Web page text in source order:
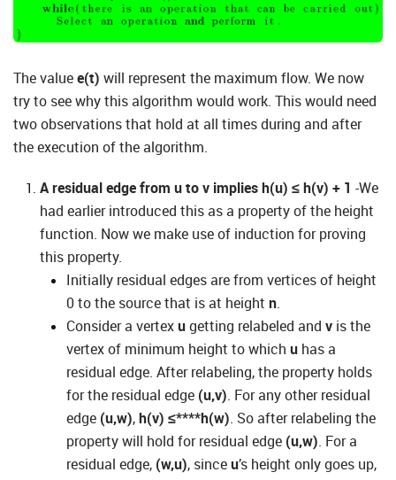
The valuee(t) will represent the maximum flow. We now
try to see why this algorithm would work. This would need
two observations that hold at all times during and after
the execution of the algorithm.
A residual edge from u to v implies h(u) ≤ h(v) + 1 -We
had earlier introduced this as a property of the height
function. Now we make use of induction for proving
this property.
Initially residual edges are from vertices of height
0 to the source that is at height n.
Consider a vertexugetting relabeled and v is the
vertex of minimum height to which u has a
residual edge. After relabeling, the property holds
for the residual edge (u,v). For any other residual
edge (u,w),h(v) ≤****h(w). So after relabeling the
property will hold for residual edge (u,w). For a
residual edge, (w,u), sinceu’s height only goes up,